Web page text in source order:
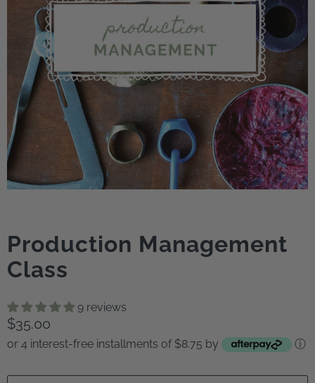
Production Management
Class
9 reviews
$35.00
or 4 interest-free installments of $8.75 by ⓘ